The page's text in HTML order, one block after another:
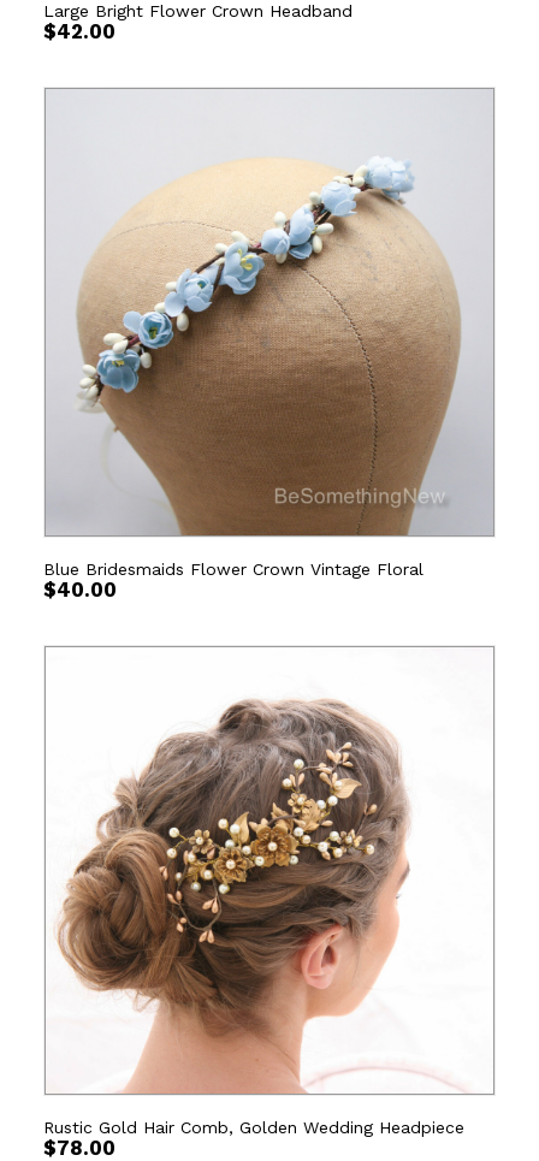
Large Bright Flower Crown Headband
$42.00
Blue Bridesmaids Flower Crown Vintage Floral
$40.00
Rustic Gold Hair Comb, Golden Wedding Headpiece
$78.00